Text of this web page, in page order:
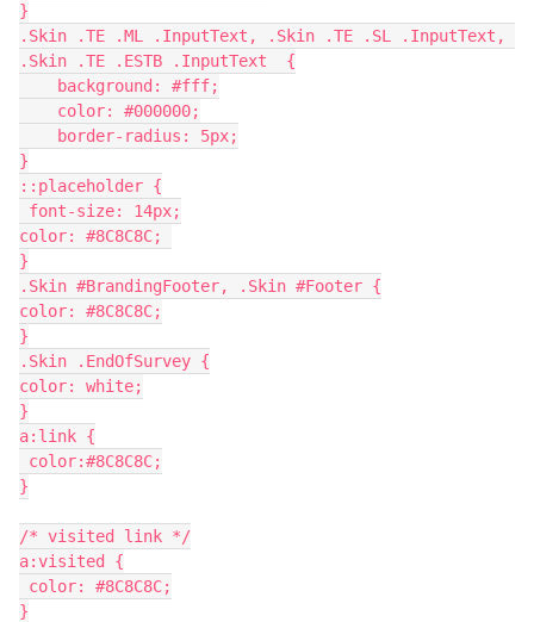
}
.Skin .TE .ML .InputText, .Skin .TE .SL .InputText,
.Skin .TE .ESTB .InputText  {
    background: #fff;
    color: #000000;
    border-radius: 5px;
}
::placeholder {
font-size: 14px;
color: #8C8C8C;
}
.Skin #BrandingFooter, .Skin #Footer {
color: #8C8C8C;
}
.Skin .EndOfSurvey {
color: white;
}
a:link {
color:#8C8C8C;
}
/* visited link */
a:visited {
color: #8C8C8C;
}